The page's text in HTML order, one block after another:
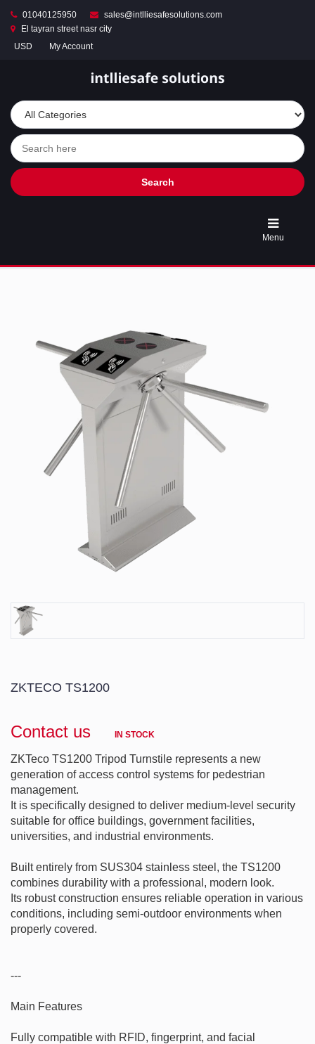
01040125950
sales@intlliesafesolutions.com
El tayran street nasr city
USD
My Account
Search
Menu
Access
Control
Gates
&
Entry
Solutions
ZKTECO TS1200
Contact us IN STOCK
ZKTeco TS1200 Tripod Turnstile represents a new
generation of access control systems for pedestrian
management.
It is specifically designed to deliver medium-level security
suitable for office buildings, government facilities,
universities, and industrial environments.
Built entirely from SUS304 stainless steel, the TS1200
combines durability with a professional, modern look.
Its robust construction ensures reliable operation in various
conditions, including semi-outdoor environments when
properly covered.
---
Main Features
Fully compatible with RFID, fingerprint, and facial